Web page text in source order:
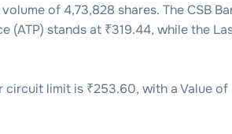
of4,73,828 shares. TheCSB
(ATP) stands at ₹319.44, while the
circuit limit is ₹253.60, with a Value of